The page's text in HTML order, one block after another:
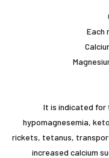
Each
It is indicated
hypomagnesemia,
rickets, tetanus,
increased calcium